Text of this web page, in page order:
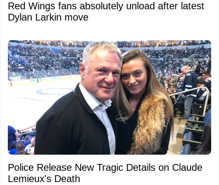
Red Wings fans absolutely unload after latest
Dylan Larkin move
Police Release New Tragic Details on Claude
Lemieux's Death